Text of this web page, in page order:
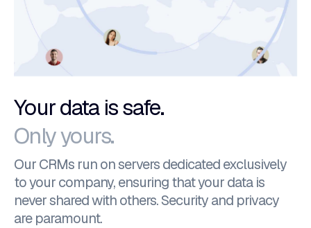
Your data is safe.
Only yours.
Our CRMs run on servers dedicated exclusively
to your company, ensuring that your data is
never shared with others. Security and privacy
are paramount.